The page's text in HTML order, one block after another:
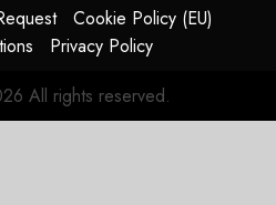
Cookie Policy (EU)
Privacy Policy
All rights reserved.